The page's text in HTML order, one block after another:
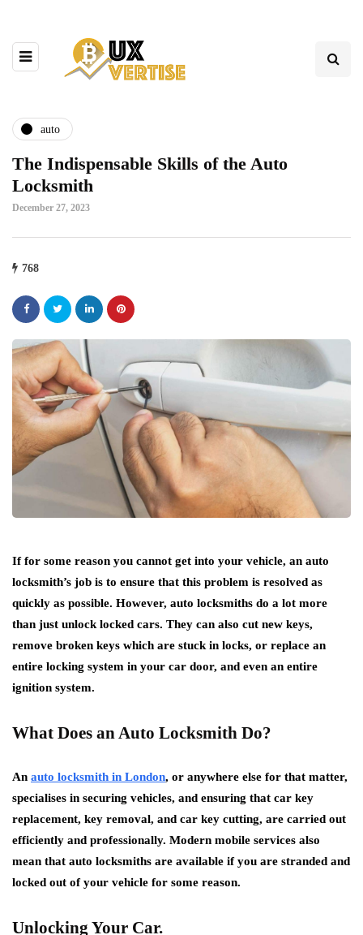
auto
The Indispensable Skills of the Auto
Locksmith
December 27, 2023
768
If for some reason you cannot get into your vehicle, an auto
locksmith’s job is to ensure that this problem is resolved as
quickly as possible. However, auto locksmiths do a lot more
than just unlock locked cars. They can also cut new keys,
remove broken keys which are stuck in locks, or replace an
entire locking system in your car door, and even an entire
ignition system.
What Does an Auto Locksmith Do?
An auto locksmith in London, or anywhere else for that matter,
specialises in securing vehicles, and ensuring that car key
replacement, key removal, and car key cutting, are carried out
efficiently and professionally. Modern mobile services also
mean that auto locksmiths are available if you are stranded and
locked out of your vehicle for some reason.
Unlocking Your Car.